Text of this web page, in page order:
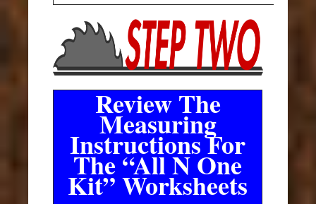
Review The
Measuring
Instructions For
The “All N One
Kit” Worksheets